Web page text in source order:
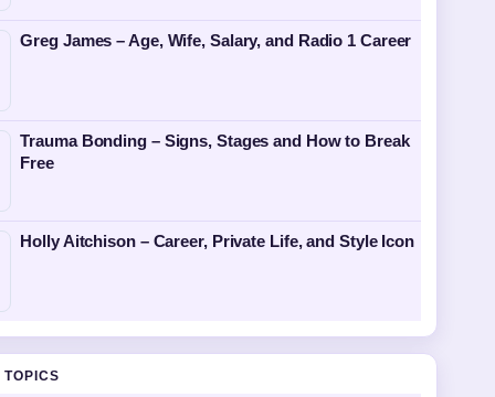
Greg James – Age, Wife, Salary, and Radio 1 Career
Trauma Bonding – Signs, Stages and How to Break
Free
Holly Aitchison – Career, Private Life, and Style Icon
TOPICS